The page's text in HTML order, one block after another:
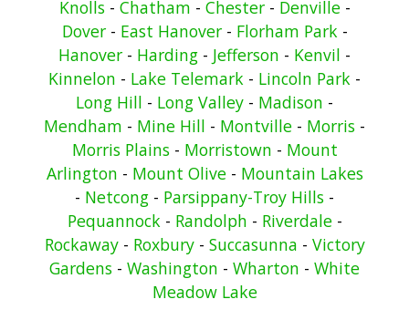
Knolls - Chatham - Chester- Denville-
Dover- East Hanover- Florham Park -
Hanover - Harding - Jefferson - Kenvil -
Kinnelon - Lake Telemark - Lincoln Park -
Long Hill - Long Valley - Madison -
Mendham - Mine Hill - Montville - Morris -
Morris Plains- Morristown - Mount
Arlington - Mount Olive- Mountain Lakes
- Netcong - Parsippany-Troy Hills -
Pequannock - Randolph - Riverdale-
Rockaway- Roxbury- Succasunna - Victory
Gardens - Washington - Wharton - White
Meadow Lake